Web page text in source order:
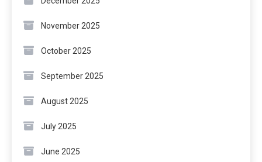
November 2025
October 2025
September 2025
August 2025
July 2025
June 2025